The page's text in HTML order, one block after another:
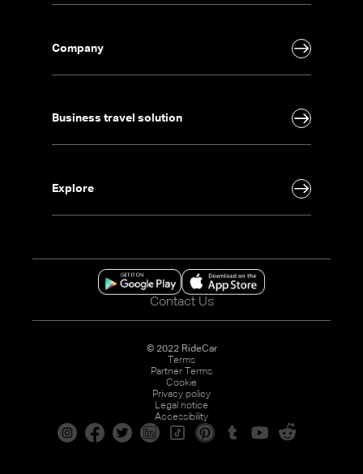
Company
Business travel solution
Explore
Contact Us
© 2022 RideCar
Terms
Partner Terms
Cookie
Privacy policy
Legal notice
Accessibility